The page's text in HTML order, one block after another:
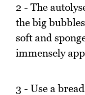
2 - The
the big
soft and
immensely
3 - Use a